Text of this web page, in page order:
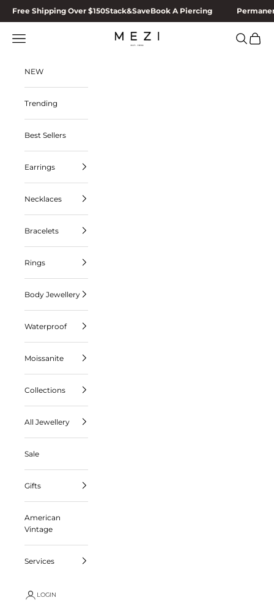
Skip to content
Free Shipping Over $150Stack&SaveBook A Piercing
MEZI
Navigation menu Search
Cart
NEW
Trending
Best Sellers
Earrings
Necklaces
Bracelets
Rings
Body Jewellery
Waterproof
Moissanite
Collections
All Jewellery
Sale
Gifts
American
Vintage
Services
LOGIN